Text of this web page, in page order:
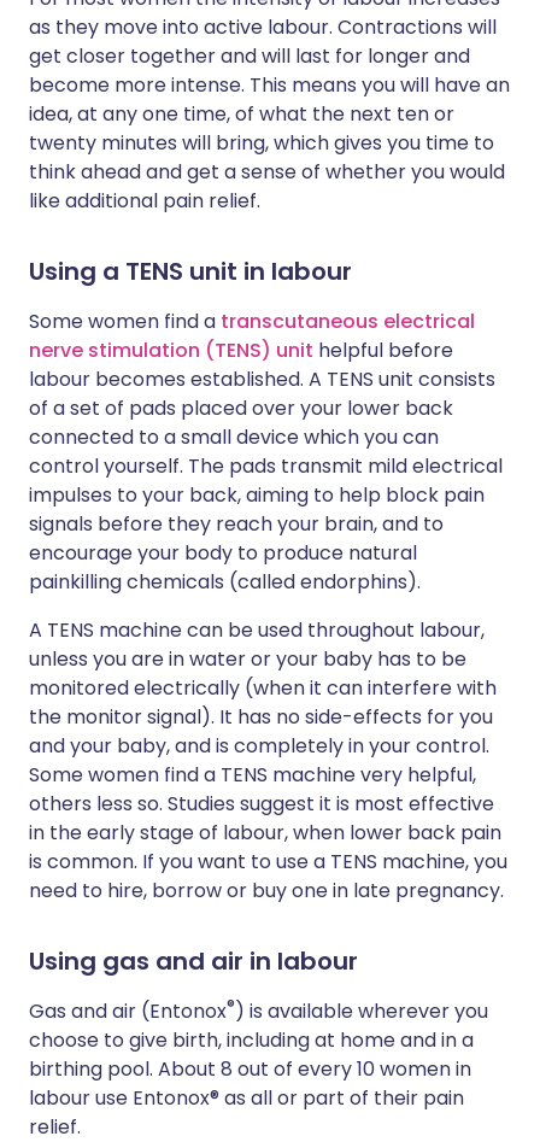
as they move into active labour. Contractions will
get closer together and will last for longer and
become more intense. This means you will have an
idea, at any one time, of what the next ten or
twenty minutes will bring, which gives you time to
think ahead and get a sense of whether you would
like additional pain relief.
Using a TENS unit in labour
Some women find a transcutaneous electrical
nerve stimulation (TENS) unit helpful before
labour becomes established. A TENS unit consists
of a set of pads placed over your lower back
connected to a small device which you can
control yourself. The pads transmit mild electrical
impulses to your back, aiming to help block pain
signals before they reach your brain, and to
encourage your body to produce natural
painkilling chemicals (called endorphins).
A TENS machine can be used throughout labour,
unless you are in water or your baby has to be
monitored electrically (when it can interfere with
the monitor signal). It has no side-effects for you
and your baby, and is completely in your control.
Some women find a TENS machine very helpful,
others less so. Studies suggest it is most effective
in the early stage of labour, when lower back pain
is common. If you want to use a TENS machine, you
need to hire, borrow or buy one in late pregnancy.
Using gas and air in labour
Gas and air (Entonox®) is available wherever you
choose to give birth, including at home and in a
birthing pool. About 8 out of every 10 women in
labour use Entonox® as all or part of their pain
relief.